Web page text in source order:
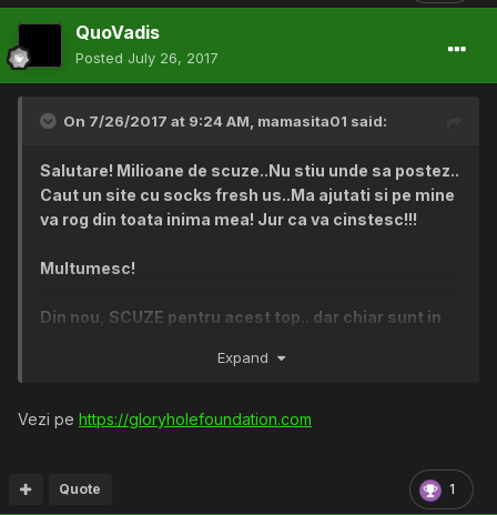
QuoVadis
Posted July 26, 2017
On 7/26/2017 at 9:24 AM, mamasita01 said:
Salutare! Milioane de scuze..Nu stiu unde sa postez..
Caut un site cu socks fresh us..Ma ajutati si pe mine
va rog din toata inima mea! Jur ca va cinstesc!!!
Multumesc!
Din nou, SCUZE pentru acest top.. dar chiar sunt in
Expand
Vezi pe https://gloryholefoundation.com
1
Quote